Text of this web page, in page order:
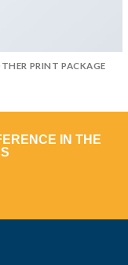
PRINT PACKAGE
IN THE